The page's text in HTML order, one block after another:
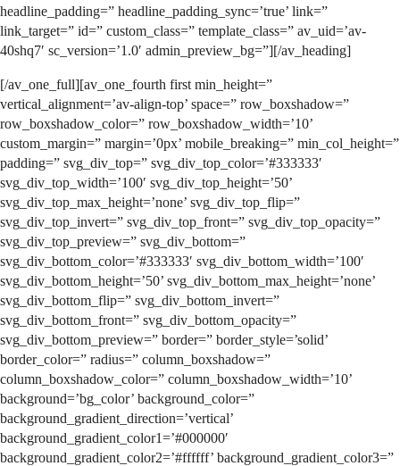
headline_padding=” headline_padding_sync=’true’ link=”
link_target=” id=” custom_class=” template_class=” av_uid=’av-
40shq7′ sc_version=’1.0′ admin_preview_bg=”][/av_heading]
[/av_one_full][av_one_fourth first min_height=”
vertical_alignment=’av-align-top’ space=” row_boxshadow=”
row_boxshadow_color=” row_boxshadow_width=’10’
custom_margin=” margin=’0px’ mobile_breaking=” min_col_height=”
padding=” svg_div_top=” svg_div_top_color=’#333333′
svg_div_top_width=’100′ svg_div_top_height=’50’
svg_div_top_max_height=’none’ svg_div_top_flip=”
svg_div_top_invert=” svg_div_top_front=” svg_div_top_opacity=”
svg_div_top_preview=” svg_div_bottom=”
svg_div_bottom_color=’#333333′ svg_div_bottom_width=’100′
svg_div_bottom_height=’50’ svg_div_bottom_max_height=’none’
svg_div_bottom_flip=” svg_div_bottom_invert=”
svg_div_bottom_front=” svg_div_bottom_opacity=”
svg_div_bottom_preview=” border=” border_style=’solid’
border_color=” radius=” column_boxshadow=”
column_boxshadow_color=” column_boxshadow_width=’10’
background=’bg_color’ background_color=”
background_gradient_direction=’vertical’
background_gradient_color1=’#000000′
background_gradient_color2=’#ffffff’ background_gradient_color3=”